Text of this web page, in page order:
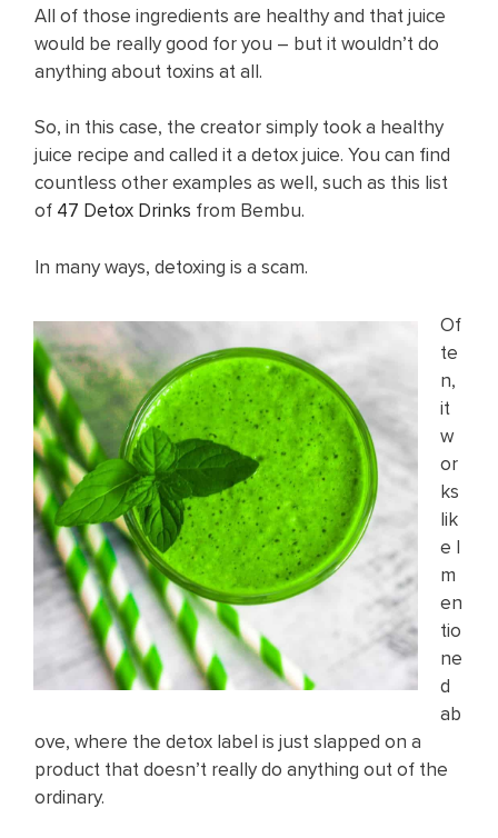
All of those ingredients are healthy and that juice
would be really good for you – but it wouldn’t do
anything about toxins at all.
So, in this case, the creator simply took a healthy
juice recipe and called it a detox juice. You can find
countless other examples as well, such as this list
of 47 Detox Drinks from Bembu.
In many ways, detoxing is a scam.
Of
te
n,
it
w
or
ks
lik
e I
m
en
tio
ne
d
ab
ove, where the detox label is just slapped on a
product that doesn’t really do anything out of the
ordinary.